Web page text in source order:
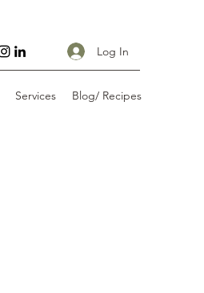
Log In
Services Blog/ Recipes